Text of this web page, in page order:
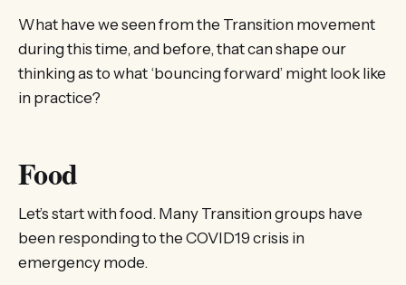
What have we seen from the Transition movement
during this time, and before, that can shape our
thinking as to what ‘bouncing forward’ might look like
in practice?
Food
Let’s start with food. Many Transition groups have
been responding to the COVID19 crisis in
emergency mode.